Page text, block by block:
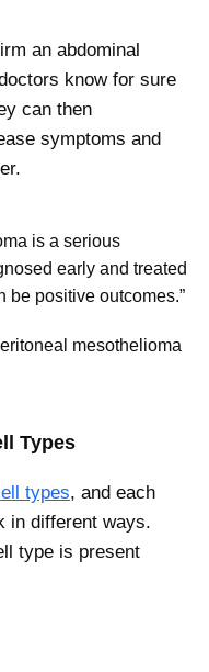
an abdominal
know for sure
can then
symptoms and
is a serious
early and treated
be positive outcomes.”
mesothelioma
Types
types, and each
in different ways.
type is present